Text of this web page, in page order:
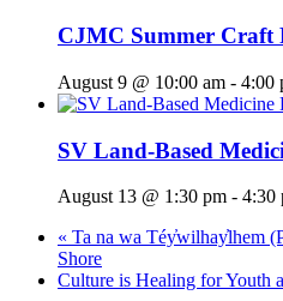
CJMC Summer Craft
August 9 @ 10:00 am - 4:00
SV Land-Based
August 13 @ 1:30 pm - 4:30
« Ta na wa Téy̓wilhay̓lhem
Shore
Culture is Healing for Youth